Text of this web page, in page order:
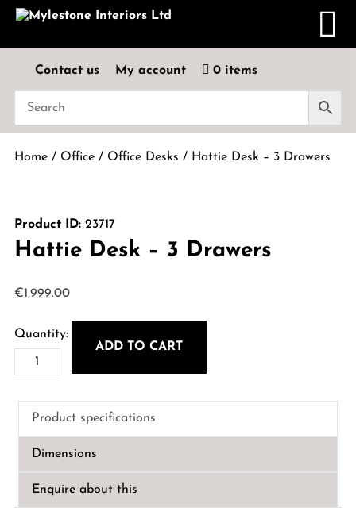
Contact us My account 0 items
Home/ Office/ Office Desks / Hattie Desk – 3 Drawers
Product ID:23717
Hattie Desk – 3 Drawers
€1,999.00
Hattie
Desk
ADD TO CART
Product specifications
Dimensions
Enquire about this